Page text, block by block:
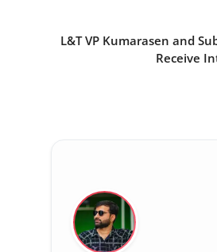
L&T VP Kumarasen and
Receive